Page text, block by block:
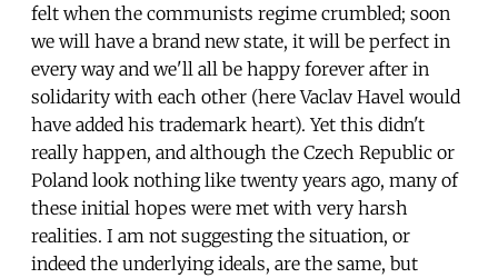
felt when the communists regime crumbled; soon
we will have a brand new state, it will be perfect in
every way and we'll all be happy forever after in
solidarity with each other (here Vaclav Havel would
have added his trademark heart). Yet this didn't
really happen, and although the Czech Republic or
Poland look nothing like twenty years ago, many of
these initial hopes were met with very harsh
realities. I am not suggesting the situation, or
indeed the underlying ideals, are the same, but